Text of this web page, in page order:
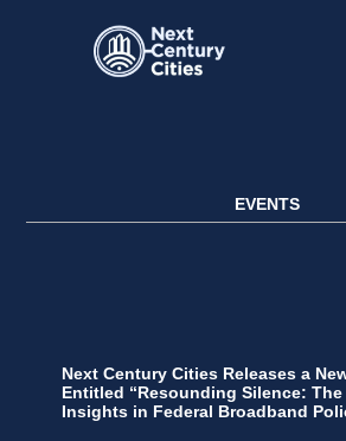
EVENTS
Next Century Cities Releases a
Entitled “Resounding Silence:
Insights in Federal Broadband